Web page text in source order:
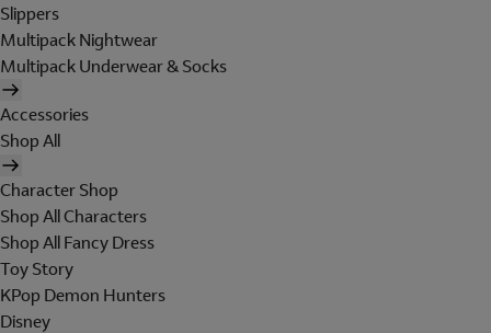
Slippers
Multipack Nightwear
Multipack Underwear & Socks
Accessories
Shop All
Character Shop
Shop All Characters
Shop All Fancy Dress
Toy Story
KPop Demon Hunters
Disney